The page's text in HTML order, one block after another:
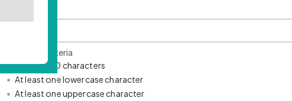
Password Criteria
• Minimum 10 characters
• At least one lowercase character
• At least one uppercase character